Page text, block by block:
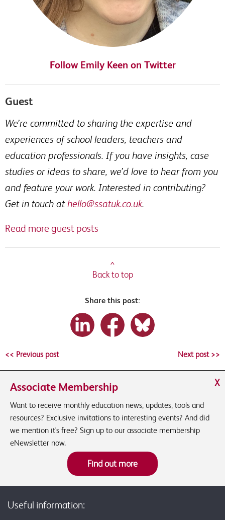
Follow Emily Keen on Twitter
Guest
We’re committed to sharing the expertise and
experiences of school leaders, teachers and
education professionals. If you have insights, case
studies or ideas to share, we’d love to hear from you
and feature your work. Interested in contributing?
Get in touch athello@ssatuk.co.uk.
Read more guest posts
^
Back to top
Share this post:
Next post >>
<< Previous post
Associate Membership
Want to receive monthly education news, updates, tools and
resources? Exclusive invitations to interesting events? And did
we mention it's free? Sign up to our associate membership
eNewsletter now.
Find out more
X
Useful information: